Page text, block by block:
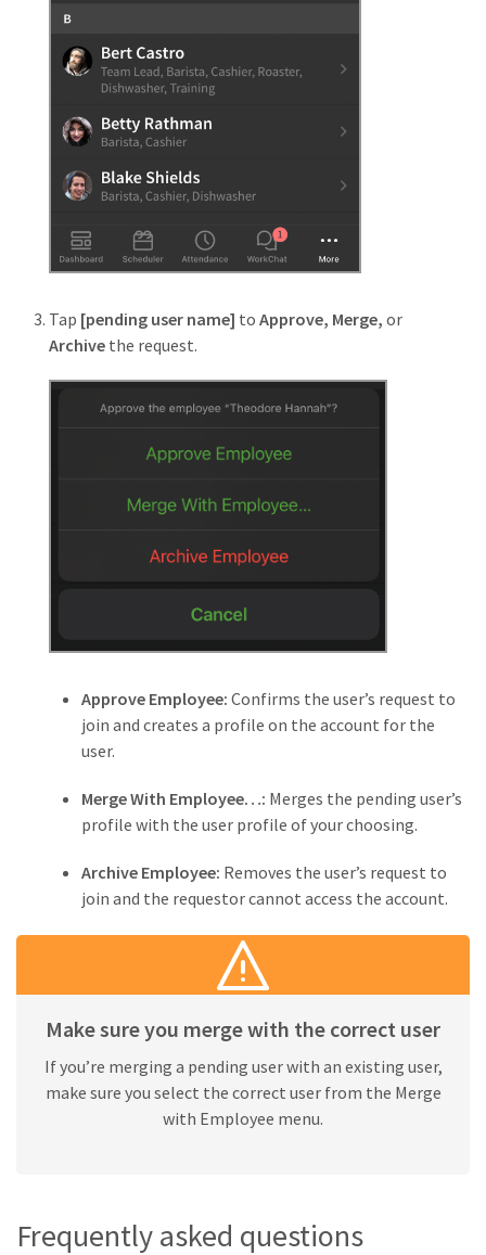
Tap [pending user name] to Approve, Merge, or
Archive the request.
Approve Employee: Confirms the user’s request to
join and creates a profile on the account for the
user.
Merge With Employee…: Merges the pending user’s
profile with the user profile of your choosing.
Archive Employee: Removes the user’s request to
join and the requestor cannot access the account.
Make sure you merge with the correct user
If you’re merging a pending user with an existing user,
make sure you select the correct user from the Merge
with Employee menu.
Frequently asked questions